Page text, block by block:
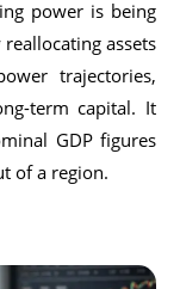
power is being
assets
trajectories,
term capital. It
GDP figures
of a region.